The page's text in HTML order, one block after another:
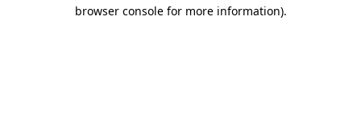
browser console for more information).